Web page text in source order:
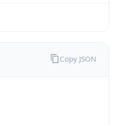
Copy JSON